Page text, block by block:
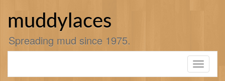
muddylaces
Spreading mud since 1975.
Toggle